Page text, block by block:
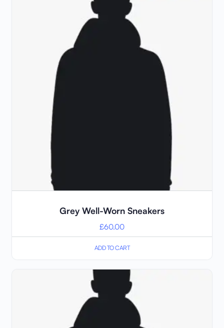
Grey Well-Worn Sneakers
£60.00
ADD TO CART